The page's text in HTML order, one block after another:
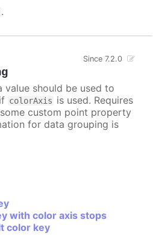
.
Since 7.2.0
value should be used to
colorAxis is used. Requires
custom point property
for data grouping is
with color axis stops
color key